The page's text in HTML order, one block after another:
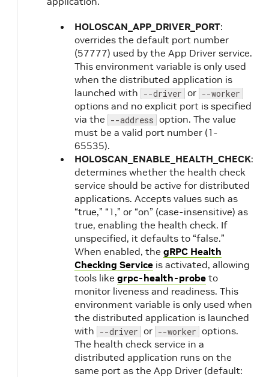
HOLOSCAN_APP_DRIVER_PORT:
overrides the default port number
(57777) used by the App Driver service.
This environment variable is only used
when the distributed application is
launched with --driver or --worker
options and no explicit port is specified
via the --address option. The value
must be a valid port number (1-
65535).
HOLOSCAN_ENABLE_HEALTH_CHECK:
determines whether the health check
service should be active for distributed
applications. Accepts values such as
“true,” “1,” or “on” (case-insensitive) as
true, enabling the health check. If
unspecified, it defaults to “false.”
When enabled, the gRPC Health
Checking Service is activated, allowing
tools like grpc-health-probe to
monitor liveness and readiness. This
environment variable is only used when
the distributed application is launched
with --driver or --worker options.
The health check service in a
distributed application runs on the
same port as the App Driver (default: